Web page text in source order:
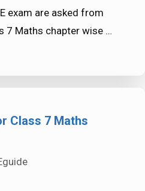
exam are asked from
7 Maths chapter wise …
Class 7 Maths